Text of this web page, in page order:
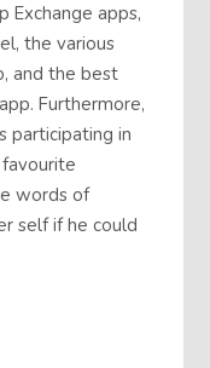
Exchange apps,
the various
and the best
Furthermore,
participating in
words of
self if he could